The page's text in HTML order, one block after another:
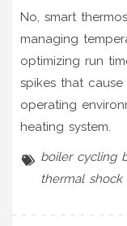
No, smart
managing
optimizing run
spikes that
operating
heating system.
boiler cycling
thermal shock